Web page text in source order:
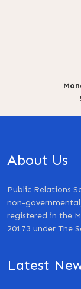
About Us
Public Relations
non-
registered in the
20173 under The
Latest